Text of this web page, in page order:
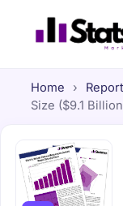
Home ›
Size ($9.1